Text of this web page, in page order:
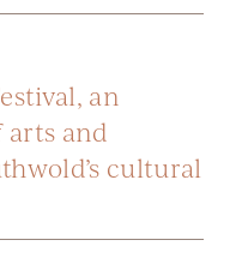
an
and
cultural